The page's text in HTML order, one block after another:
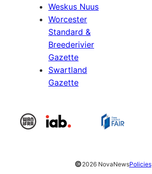
Weskus Nuus
Worcester
Standard &
Breederivier
Gazette
Swartland
Gazette
©2026 NovaNewsPolicies